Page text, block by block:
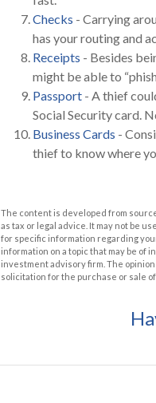
Checks - Carrying
has your routing and
Receipts - Besides
might be able to
Passport - A thief
Social Security card.
Business Cards -
thief to know where
The content is developed from
as tax or legal advice. It may not be
for specific information regarding
information on a topic that may be of
investment advisory firm. The
solicitation for the purchase or sale